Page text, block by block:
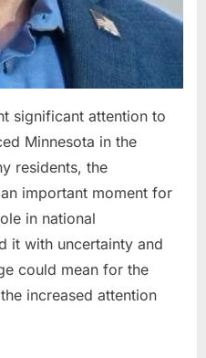
significant attention to
Minnesota in the
residents, the
important moment for
in national
it with uncertainty and
could mean for the
increased attention